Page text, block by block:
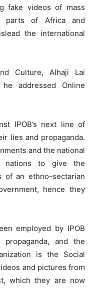
fake videos of mass
parts of Africa and
the international
Culture, Alhaji Lai
addressed Online
IPOB’s next line of
lies and propaganda.
and the national
nations to give the
of an ethno-sectarian
hence they
employed by IPOB
and the
is the Social
and pictures from
which they are now